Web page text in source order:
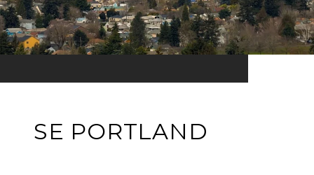
SE PORTLAND